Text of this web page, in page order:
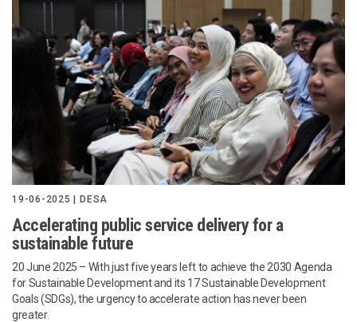
19-06-2025 | DESA
Accelerating public service delivery for a
sustainable future
20 June 2025 – With just five years left to achieve the 2030 Agenda
for Sustainable Development and its 17 Sustainable Development
Goals (SDGs), the urgency to accelerate action has never been
greater.